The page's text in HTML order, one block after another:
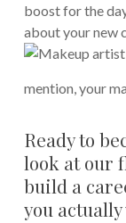
boost for the
about your new
mention, your
Ready to
look at our
build a
you actually